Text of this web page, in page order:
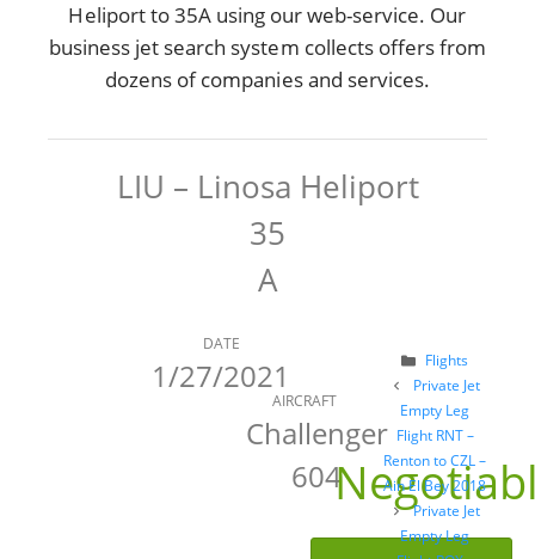
Heliport to 35A using our web-service. Our
business jet search system collects offers from
dozens of companies and services.
LIU – Linosa Heliport
35
A
DATE
1/27/2021
AIRCRAFT
Challenger
604
Categories
Flights
Post
navigation
Private Jet
Empty Leg
Flight RNT –
Renton to CZL –
Ain El Bey 2018
Private Jet
Empty Leg